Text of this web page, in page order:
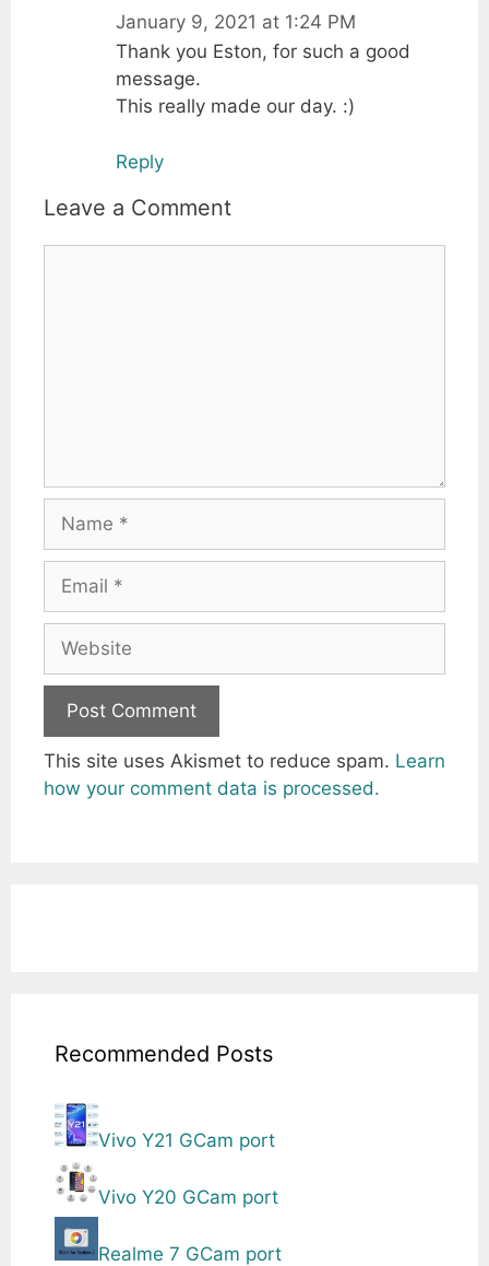
January 9, 2021 at 1:24 PM
Thank you Eston, for such a good
message.
This really made our day. :)
Reply
Leave a Comment
This site uses Akismet to reduce spam. Learn
how your comment data is processed.
Recommended Posts
Vivo Y21 GCam port
Vivo Y20 GCam port
Realme 7 GCam port